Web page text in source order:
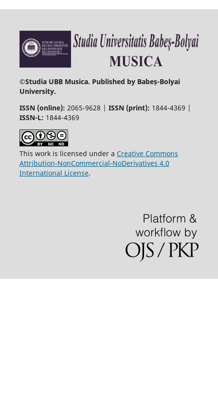
©Studia UBB Musica. Published by Babeș-Bolyai
University.
ISSN (online): 2065-9628 | ISSN (print): 1844-4369 |
ISSN-L: 1844-4369
This work is licensed under a Creative Commons
Attribution-NonCommercial-NoDerivatives 4.0
International License.